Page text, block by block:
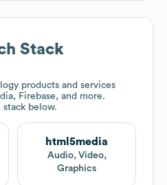
Stack
products and services
Firebase, and more.
stack below.
html5media
Audio, Video,
Graphics